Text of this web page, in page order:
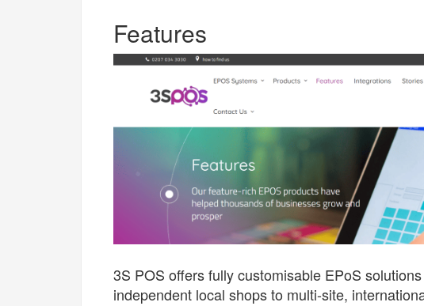
Features
3S POS offers fully customisable EPoS
independent local shops to multi-site,